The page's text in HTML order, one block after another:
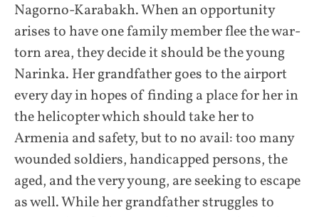
Nagorno-Karabakh. When an opportunity
arises to have one family member flee the war-
torn area, they decide it should be the young
Narinka. Her grandfather goes to the airport
every day in hopes of finding a place for her in
the helicopter which should take her to
Armenia and safety, but to no avail: too many
wounded soldiers, handicapped persons, the
aged, and the very young, are seeking to escape
as well. While her grandfather struggles to